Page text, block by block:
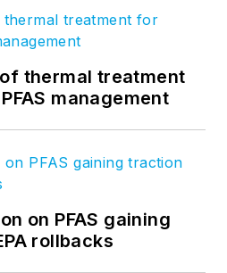
thermal treatment
management
on PFAS gaining
rollbacks